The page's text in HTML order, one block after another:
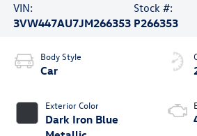
VIN:
3VW447AU7JM266353
Stock #:
P266353
Body Style
Car
Exterior Color
Dark Iron Blue